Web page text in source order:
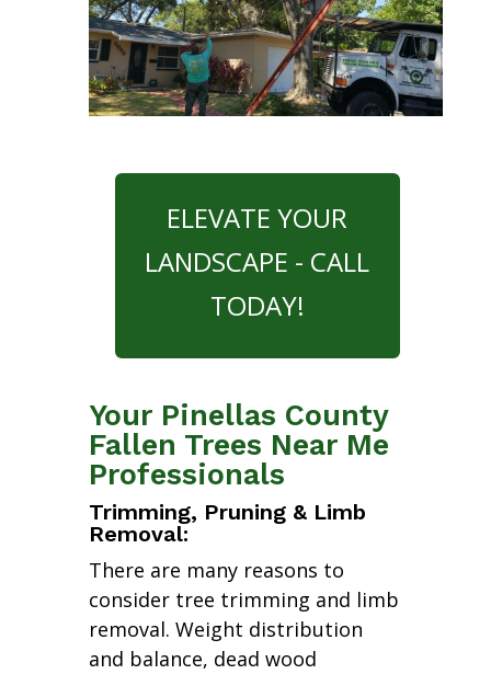
ELEVATE YOUR
LANDSCAPE - CALL
TODAY!
Your Pinellas County
Fallen Trees Near Me
Professionals
Trimming, Pruning & Limb
Removal:
There are many reasons to
consider tree trimming and limb
removal. Weight distribution
and balance, dead wood